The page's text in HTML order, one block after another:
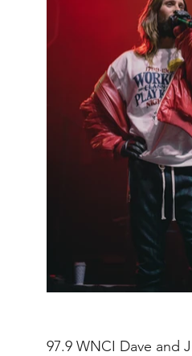
97.9 WNCI Dave and